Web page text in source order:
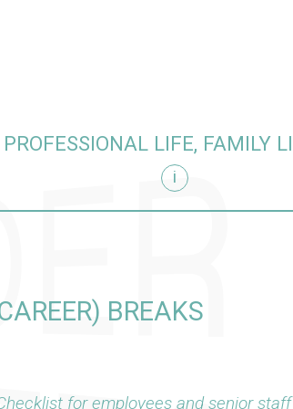
LIFE, FAMILY
i
BREAKS
for employees and senior